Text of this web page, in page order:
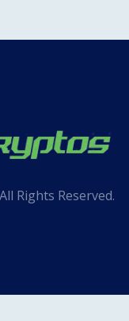
Rights Reserved.